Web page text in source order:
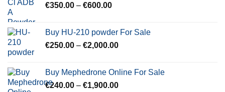
€350.00 – €600.00Price
through
€600.00
Buy HU-210 powder For Sale
€250.00 – €2,000.00Price
through
€2,000.00
Buy Mephedrone Online For Sale
€240.00 – €1,900.00Price